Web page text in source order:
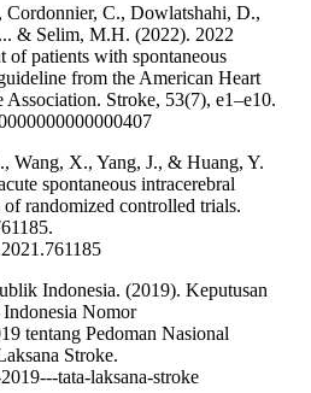
C., Dowlatshahi, D.,
& Selim, M.H. (2022). 2022
of patients with spontaneous
from the American Heart
Stroke, 53(7), e1–e10.
X., Yang, J., & Huang, Y.
spontaneous intracerebral
randomized controlled trials.
Indonesia. (2019). Keputusan
Nomor
tentang Pedoman Nasional
Stroke.
tata-laksana-stroke